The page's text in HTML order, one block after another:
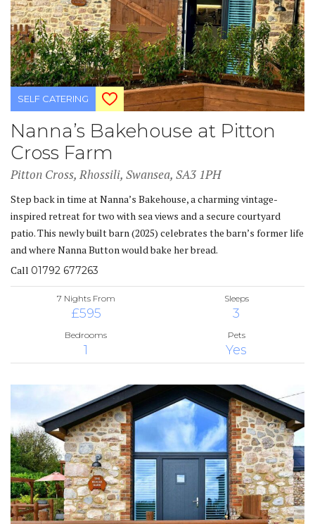
SELF CATERING
Nanna’s Bakehouse at Pitton
Cross Farm
Pitton Cross, Rhossili, Swansea, SA3 1PH
Step back in time at Nanna’s Bakehouse, a charming vintage-
inspired retreat for two with sea views and a secure courtyard
patio. This newly built barn (2025) celebrates the barn’s former life
and where Nanna Button would bake her bread.
Call 01792 677263
7 Nights From
£595
Sleeps
3
Bedrooms
1
Pets
Yes